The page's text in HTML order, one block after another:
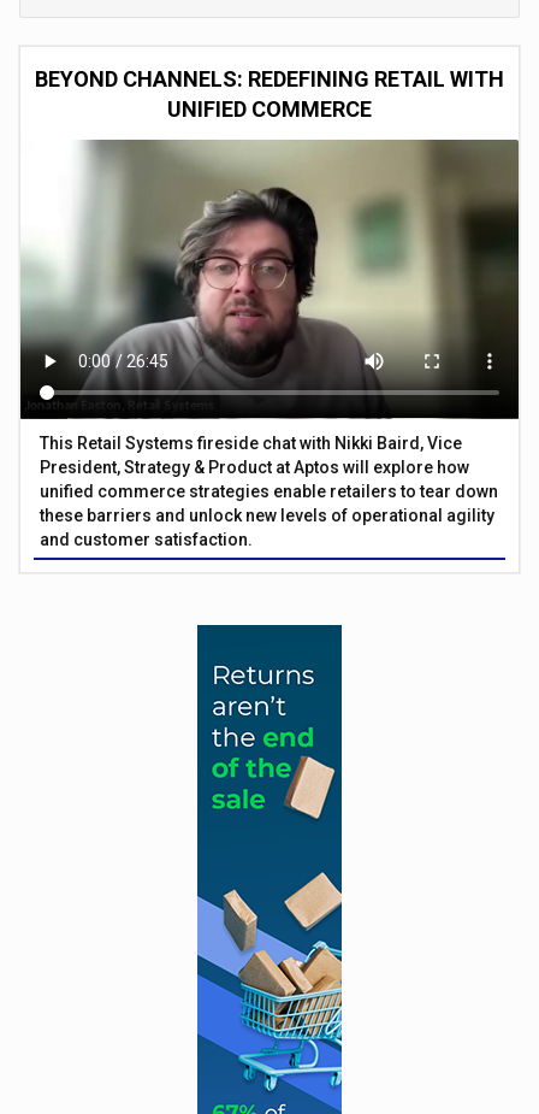
BEYOND CHANNELS: REDEFINING RETAIL WITH
UNIFIED COMMERCE
This Retail Systems fireside chat with Nikki Baird, Vice
President, Strategy & Product at Aptos will explore how
unified commerce strategies enable retailers to tear down
these barriers and unlock new levels of operational agility
and customer satisfaction.